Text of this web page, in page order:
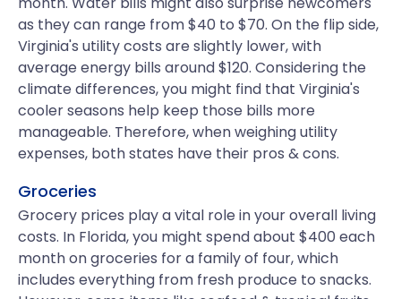
as they can range from $40 to $70. On the flip side,
Virginia's utility costs are slightly lower, with
average energy bills around $120. Considering the
climate differences, you might find that Virginia's
cooler seasons help keep those bills more
manageable. Therefore, when weighing utility
expenses, both states have their pros & cons.
Groceries
Grocery prices play a vital role in your overall living
costs. In Florida, you might spend about $400 each
month on groceries for a family of four, which
includes everything from fresh produce to snacks.